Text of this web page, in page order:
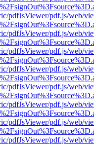
pdfJsViewer/pdf.js/web/
pdfJsViewer/pdf.js/web/
pdfJsViewer/pdf.js/web/
pdfJsViewer/pdf.js/web/
pdfJsViewer/pdf.js/web/
pdfJsViewer/pdf.js/web/
pdfJsViewer/pdf.js/web/
pdfJsViewer/pdf.js/web/